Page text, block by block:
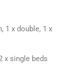
1 x double, 1 x
x single beds